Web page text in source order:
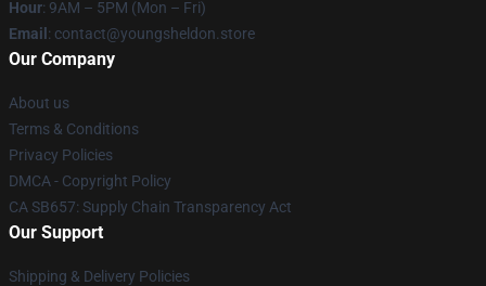
Hour: 9AM – 5PM (Mon – Fri)
Email : contact@youngsheldon.store
Our Company
About us
Terms & Conditions
Privacy Policies
DMCA - Copyright Policy
CA SB657: Supply Chain Transparency Act
Our Support
Shipping & Delivery Policies